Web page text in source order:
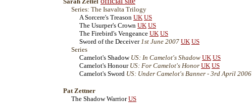
Series: The Isavalta Trilogy
A Sorcere's Treason UK US
The Usurper's Crown UK US
The Firebird's Vengeance UK US
Sword of the Deceiver 1st June 2007 UK US
Series
Camelot's Shadow US: In Camelot's Shadow UK US
Camelot's Honour US: For Camelot's Honor UK US
Camelot's Sword US: Under Camelot's Banner - 3rd April 2006
Pat Zettner
The Shadow Warrior US